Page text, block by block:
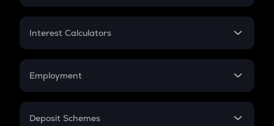
EMI
Credit Card EMI
Interest Calculators
Compound Interest
Employment
In-Hand Salary
Deposit Schemes